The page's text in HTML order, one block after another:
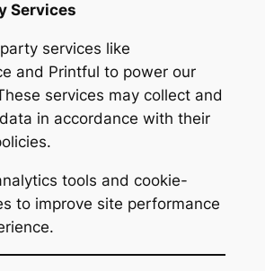
Services
services like
and Printful to power our
services may collect and
in accordance with their
tools and cookie-
to improve site performance